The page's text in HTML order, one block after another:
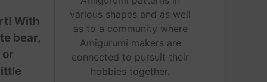
With
bear,
various shapes and as well
as to a community where
Amigurumi makers are
connected to pursuit their
hobbies together.